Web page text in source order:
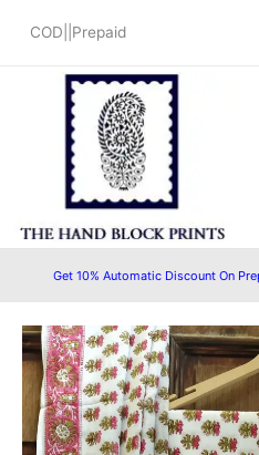
COD||Prepaid
Get 10% Automatic Discount On
Original
price
was: